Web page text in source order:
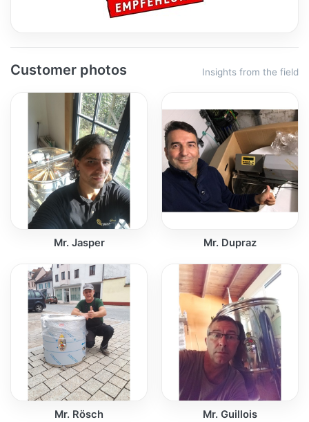
Customer photos Insights from the field
Mr. Jasper Mr. Dupraz
Mr. Rösch Mr. Guillois